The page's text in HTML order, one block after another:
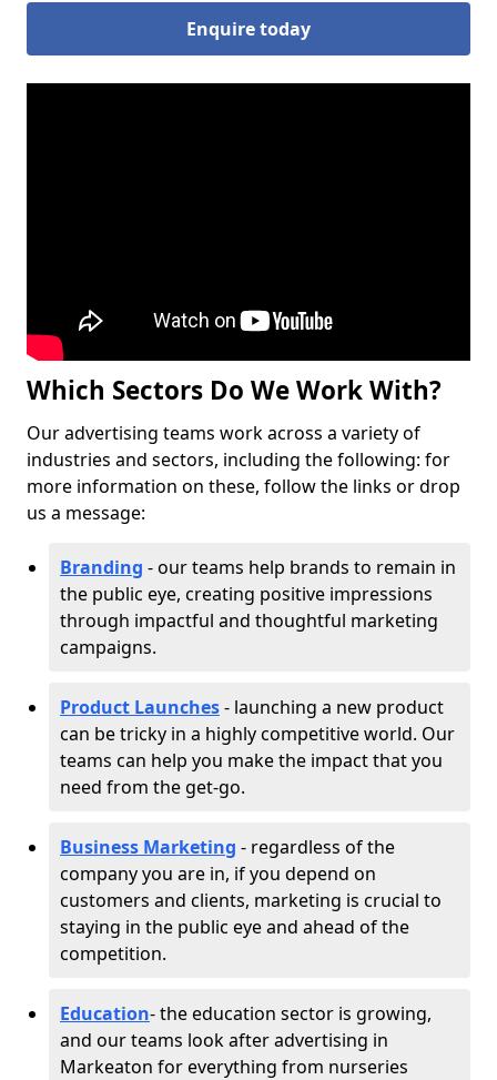
Enquire today
Which Sectors Do We Work With?
Our advertising teams work across a variety of
industries and sectors, including the following: for
more information on these, follow the links or drop
us a message:
Branding - our teams help brands to remain in
the public eye, creating positive impressions
through impactful and thoughtful marketing
campaigns.
Product Launches- launching a new product
can be tricky in a highly competitive world. Our
teams can help you make the impact that you
need from the get-go.
Business Marketing - regardless of the
company you are in, if you depend on
customers and clients, marketing is crucial to
staying in the public eye and ahead of the
competition.
Education- the education sector is growing,
and our teams look after advertising in
Markeaton for everything from nurseries